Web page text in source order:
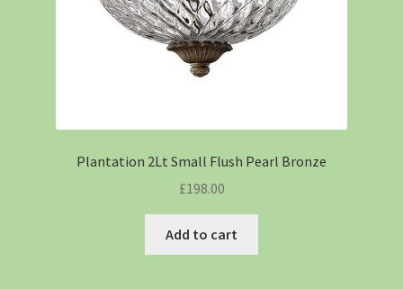
Plantation 2Lt Small Flush Pearl Bronze
£198.00
Add to cart